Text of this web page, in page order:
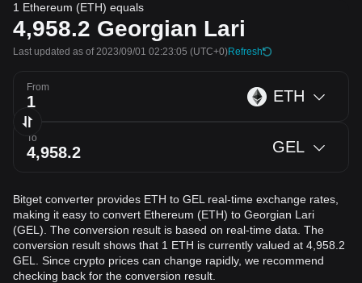
1 Ethereum (ETH) equals
4,958.2 Georgian Lari
Last updated as of 2023/09/01 02:23:05 (UTC+0)Refresh
From ETH
To GEL
Bitget converter provides ETH to GEL real-time exchange rates,
making it easy to convert Ethereum (ETH) to Georgian Lari
(GEL). The conversion result is based on real-time data. The
conversion result shows that 1 ETH is currently valued at 4,958.2
GEL. Since crypto prices can change rapidly, we recommend
checking back for the conversion result.